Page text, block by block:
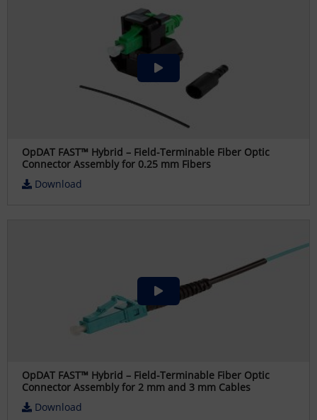
OpDAT FAST™ Hybrid – Field-Terminable Fiber Optic
Connector Assembly for 0.25 mm Fibers
Download
OpDAT FAST™ Hybrid – Field-Terminable Fiber Optic
Connector Assembly for 2 mm and 3 mm Cables
Download